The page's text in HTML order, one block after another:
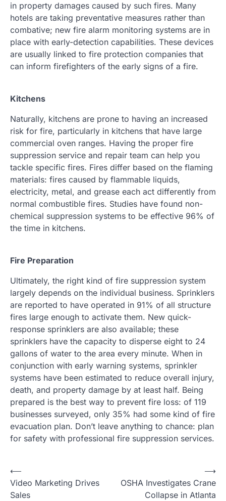
in property damages caused by such fires. Many
hotels are taking preventative measures rather than
combative; new fire alarm monitoring systems are in
place with early-detection capabilities. These devices
are usually linked to fire protection companies that
can inform firefighters of the early signs of a fire.
Kitchens
Naturally, kitchens are prone to having an increased
risk for fire, particularly in kitchens that have large
commercial oven ranges. Having the proper fire
suppression service and repair team can help you
tackle specific fires. Fires differ based on the flaming
materials: fires caused by flammable liquids,
electricity, metal, and grease each act differently from
normal combustible fires. Studies have found non-
chemical suppression systems to be effective 96% of
the time in kitchens.
Fire Preparation
Ultimately, the right kind of fire suppression system
largely depends on the individual business. Sprinklers
are reported to have operated in 91% of all structure
fires large enough to activate them. New quick-
response sprinklers are also available; these
sprinklers have the capacity to disperse eight to 24
gallons of water to the area every minute. When in
conjunction with early warning systems, sprinkler
systems have been estimated to reduce overall injury,
death, and property damage by at least half. Being
prepared is the best way to prevent fire loss: of 119
businesses surveyed, only 35% had some kind of fire
evacuation plan. Don’t leave anything to chance: plan
for safety with professional fire suppression services.
Post
navigation
⟵
Video Marketing Drives
Sales
OSHA Investigates Crane
Collapse in Atlanta
⟶